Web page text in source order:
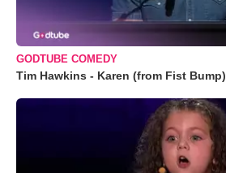
GODTUBE COMEDY
Tim Hawkins - Karen (from Fist Bump)